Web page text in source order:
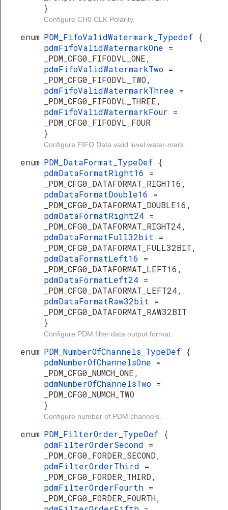
}
Configure CH0 CLK Polarity.
enum PDM_FifoValidWatermark_Typedef {
pdmFifoValidWatermarkOne =
_PDM_CFG0_FIFODVL_ONE,
pdmFifoValidWatermarkTwo =
_PDM_CFG0_FIFODVL_TWO,
pdmFifoValidWatermarkThree =
_PDM_CFG0_FIFODVL_THREE,
pdmFifoValidWatermarkFour =
_PDM_CFG0_FIFODVL_FOUR
}
Configure FIFO Data valid level water-mark.
enum PDM_DataFormat_TypeDef {
pdmDataFormatRight16 =
_PDM_CFG0_DATAFORMAT_RIGHT16,
pdmDataFormatDouble16 =
_PDM_CFG0_DATAFORMAT_DOUBLE16,
pdmDataFormatRight24 =
_PDM_CFG0_DATAFORMAT_RIGHT24,
pdmDataFormatFull32bit =
_PDM_CFG0_DATAFORMAT_FULL32BIT,
pdmDataFormatLeft16 =
_PDM_CFG0_DATAFORMAT_LEFT16,
pdmDataFormatLeft24 =
_PDM_CFG0_DATAFORMAT_LEFT24,
pdmDataFormatRaw32bit =
_PDM_CFG0_DATAFORMAT_RAW32BIT
}
Configure PDM filter data output format.
enum PDM_NumberOfChannels_TypeDef {
pdmNumberOfChannelsOne =
_PDM_CFG0_NUMCH_ONE,
pdmNumberOfChannelsTwo =
_PDM_CFG0_NUMCH_TWO
}
Configure number of PDM channels.
enum PDM_FilterOrder_TypeDef {
pdmFilterOrderSecond =
_PDM_CFG0_FORDER_SECOND,
pdmFilterOrderThird =
_PDM_CFG0_FORDER_THIRD,
pdmFilterOrderFourth =
_PDM_CFG0_FORDER_FOURTH,